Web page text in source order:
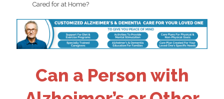
Cared for at Home?
Can a Person with